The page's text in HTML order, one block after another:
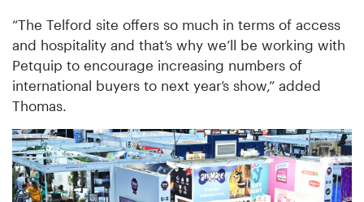
“The Telford site offers so much in terms of access
and hospitality and that’s why we’ll be working with
Petquip to encourage increasing numbers of
international buyers to next year’s show,” added
Thomas.